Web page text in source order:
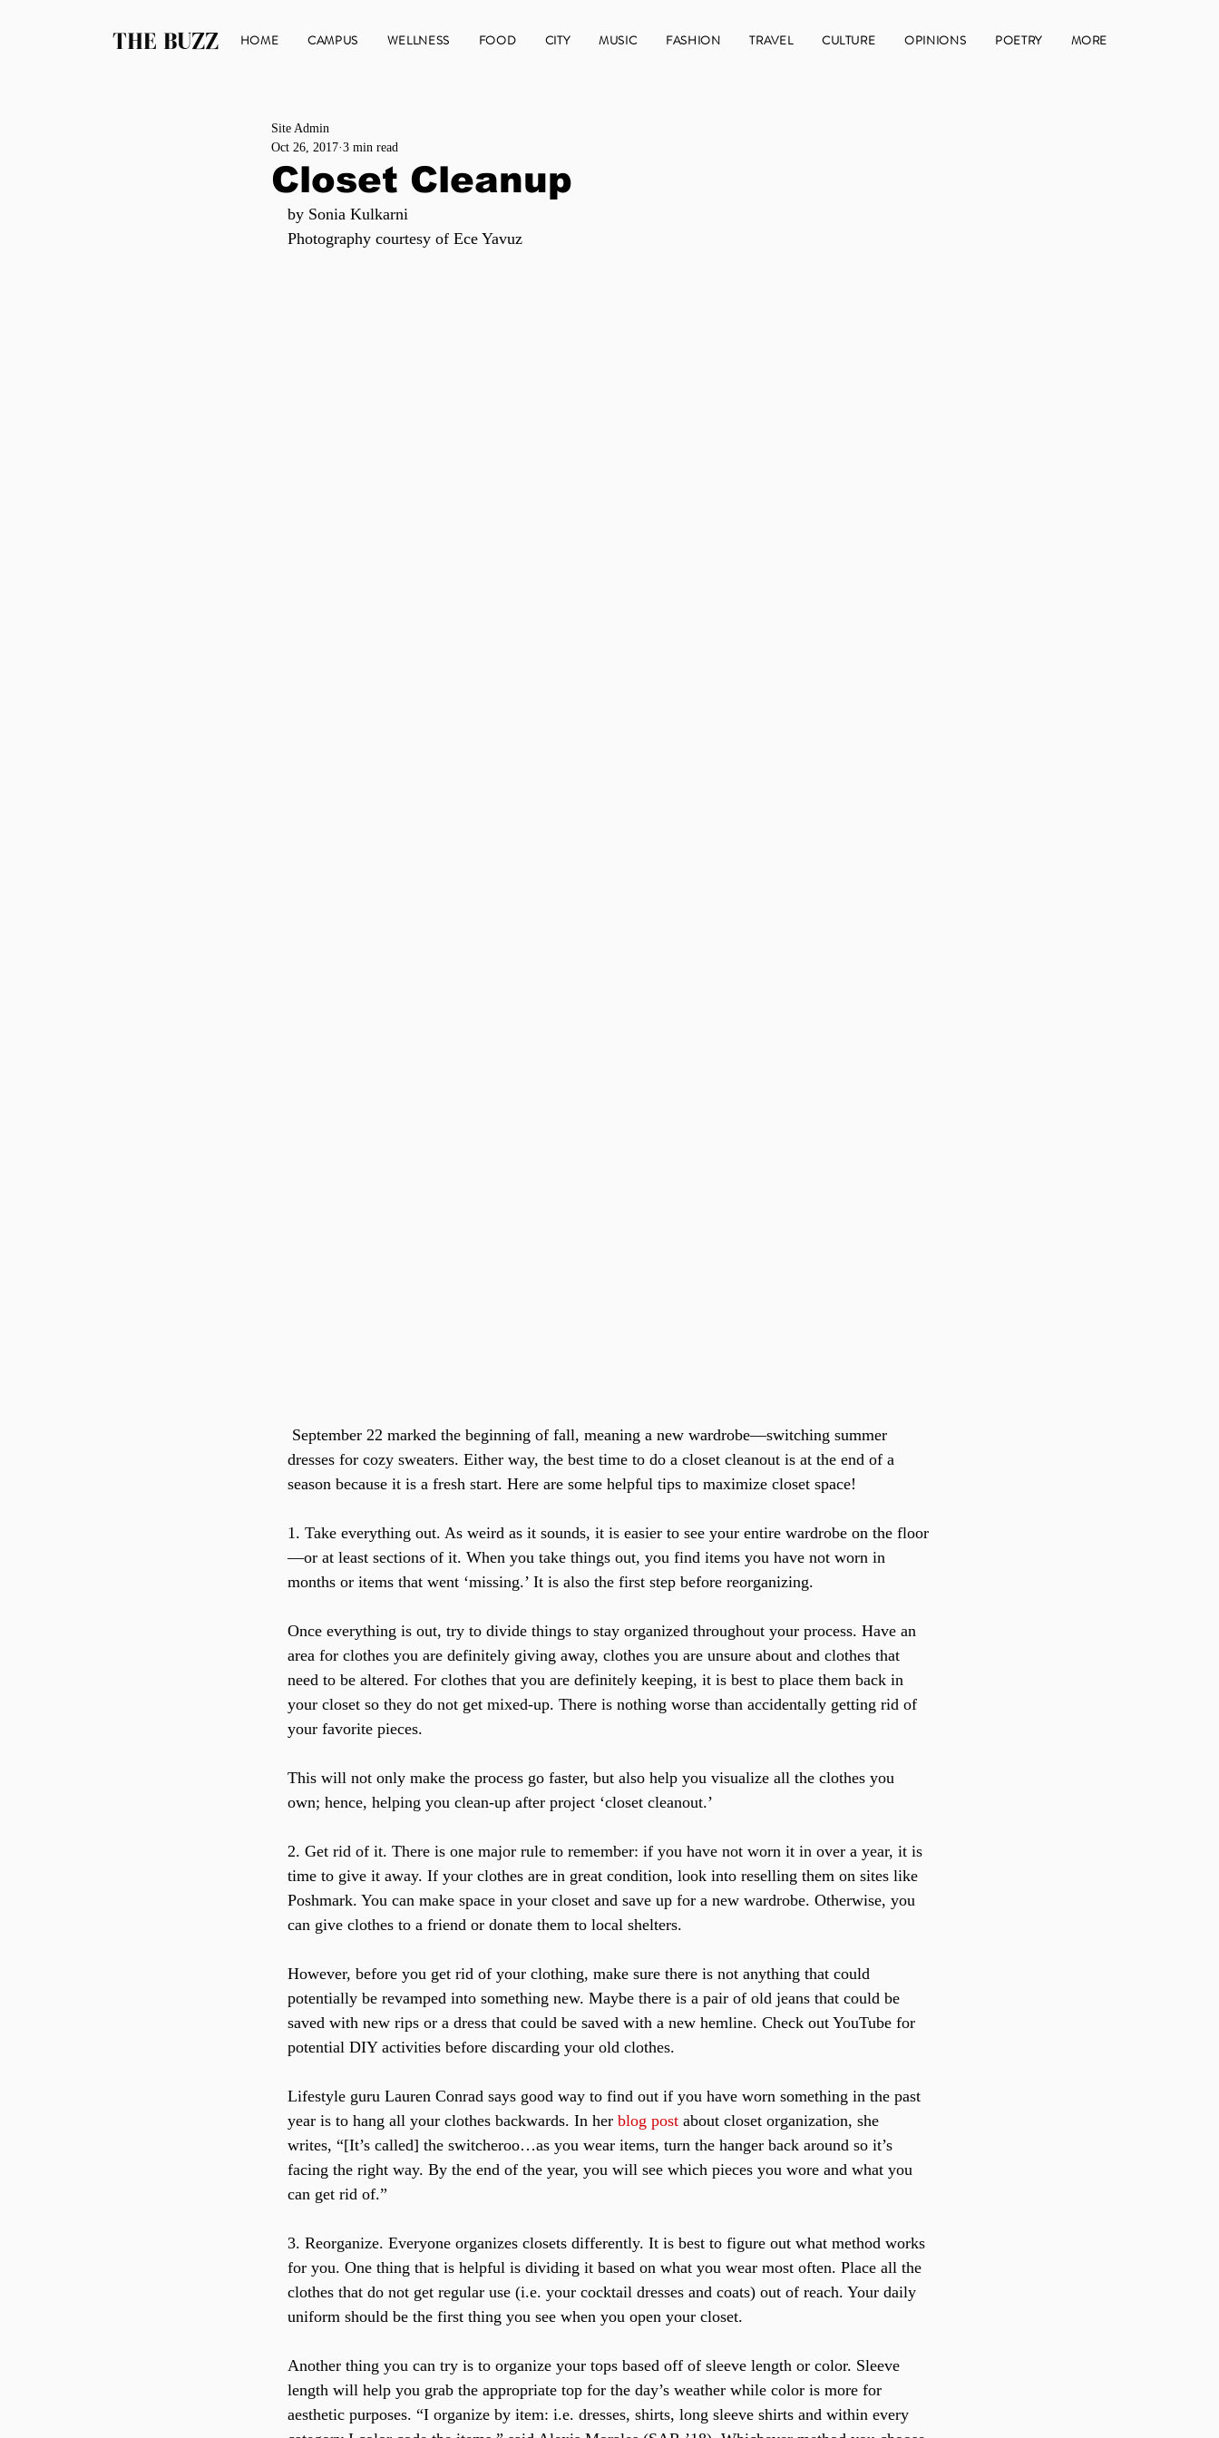
THE BUZZ HOME CAMPUS WELLNESS FOOD CITY MUSIC FASHION TRAVEL CULTURE OPINIONS POETRY MORE
Closet Cleanup
Site Admin
Oct 26, 2017 3 min read
by Sonia Kulkarni
Photography courtesy of Ece Yavuz
dresses for cozy sweaters. Either way, the best time to do a closet cleanout is at the end of a
season because it is a fresh start. Here are some helpful tips to maximize closet space!
1. Take everything out. As weird as it sounds, it is easier to see your entire wardrobe on the floor
—or at least sections of it. When you take things out, you find items you have not worn in
months or items that went ‘missing.’ It is also the first step before reorganizing.
Once everything is out, try to divide things to stay organized throughout your process. Have an
area for clothes you are definitely giving away, clothes you are unsure about and clothes that
need to be altered. For clothes that you are definitely keeping, it is best to place them back in
your closet so they do not get mixed-up. There is nothing worse than accidentally getting rid of
your favorite pieces.
This will not only make the process go faster, but also help you visualize all the clothes you
own; hence, helping you clean-up after project ‘closet cleanout.’
2. Get rid of it. There is one major rule to remember: if you have not worn it in over a year, it is
time to give it away. If your clothes are in great condition, look into reselling them on sites like
Poshmark. You can make space in your closet and save up for a new wardrobe. Otherwise, you
can give clothes to a friend or donate them to local shelters.
However, before you get rid of your clothing, make sure there is not anything that could
potentially be revamped into something new. Maybe there is a pair of old jeans that could be
saved with new rips or a dress that could be saved with a new hemline. Check out YouTube for
potential DIY activities before discarding your old clothes.
Lifestyle guru Lauren Conrad says good way to find out if you have worn something in the past
year is to hang all your clothes backwards. In her blog post about closet organization, she
writes, “[It’s called] the switcheroo…as you wear items, turn the hanger back around so it’s
facing the right way. By the end of the year, you will see which pieces you wore and what you
can get rid of.”
3. Reorganize. Everyone organizes closets differently. It is best to figure out what method works
for you. One thing that is helpful is dividing it based on what you wear most often. Place all the
clothes that do not get regular use (i.e. your cocktail dresses and coats) out of reach. Your daily
uniform should be the first thing you see when you open your closet.
Another thing you can try is to organize your tops based off of sleeve length or color. Sleeve
length will help you grab the appropriate top for the day’s weather while color is more for
aesthetic purposes. “I organize by item: i.e. dresses, shirts, long sleeve shirts and within every